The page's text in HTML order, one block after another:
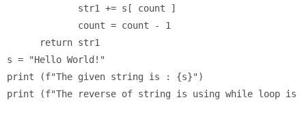
             str1 += s[ count ]
             count = count - 1
      return str1
s = "Hello World!"
print (f"The given string is : {s}")